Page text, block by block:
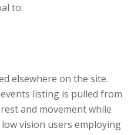
to:
elsewhere on the site.
listing is pulled from
and movement while
vision users employing